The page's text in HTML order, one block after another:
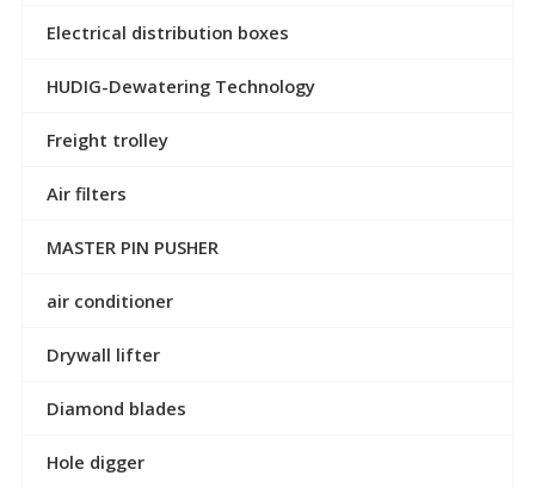
Electrical distribution boxes
HUDIG-Dewatering Technology
Freight trolley
Air filters
MASTER PIN PUSHER
air conditioner
Drywall lifter
Diamond blades
Hole digger